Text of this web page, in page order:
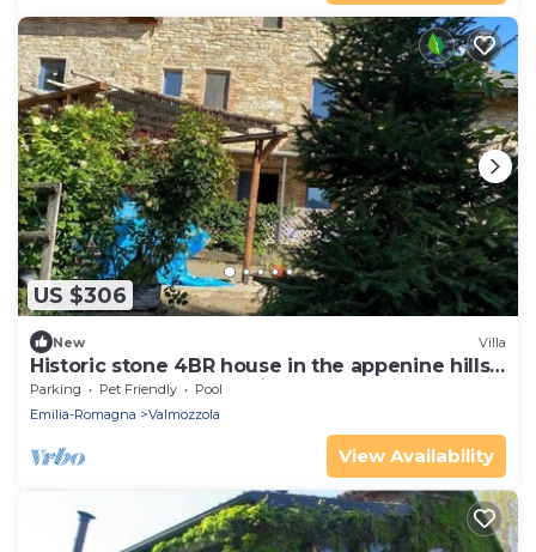
US $306
New Villa
Historic stone 4BR house in the appenine hills.
Peacefully embedded in nature.
Parking Pet Friendly
Pool
Emilia-Romagna
Valmozzola
View Availability